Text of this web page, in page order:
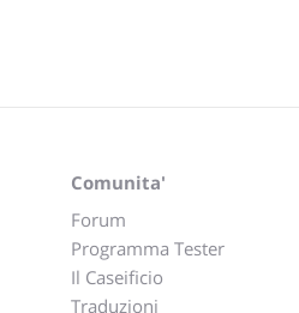
Comunita'
Forum
Programma Tester
Il Caseificio
Traduzioni